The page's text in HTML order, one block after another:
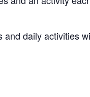
and daily activities